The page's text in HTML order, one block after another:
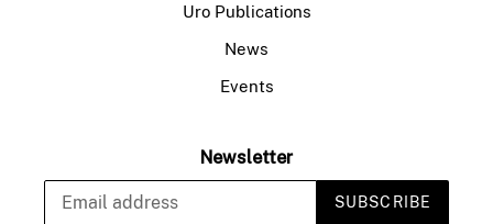
Uro Publications
News
Events
Newsletter
SUBSCRIBE